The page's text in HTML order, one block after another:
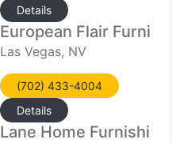
Details
European Flair
Las Vegas, NV
(702) 433-4004
Details
Lane Home